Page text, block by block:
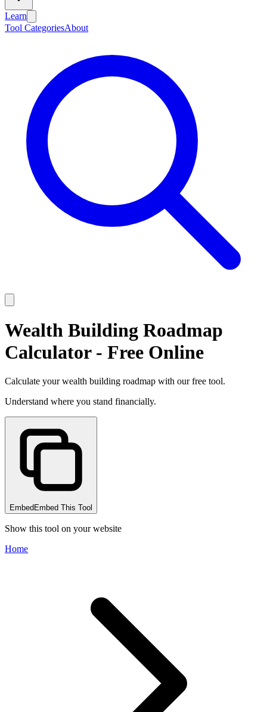
Learn
Tool CategoriesAbout
Wealth Building Roadmap
Calculator - Free Online
Calculate your wealth building roadmap with our free tool.
Understand where you stand financially.
Embed Embed This Tool
Show this tool on your website
Home